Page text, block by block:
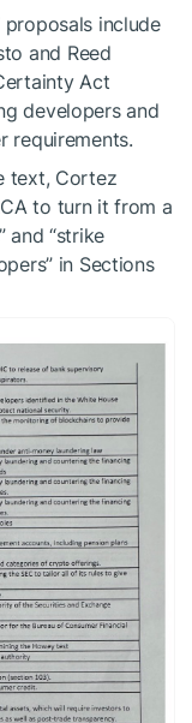
proposals include
and Reed
Act
developers and
requirements.
text, Cortez
to turn it from a
and “strike
in Sections